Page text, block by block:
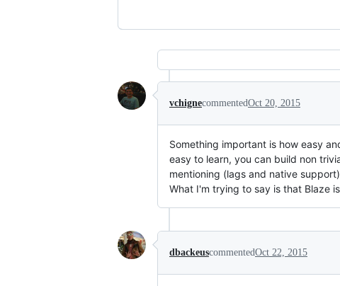
vchignecommentedOct 20, 2015
Something important is how easy
easy to learn, you can build non
mentioning (lags and native
What I'm trying to say is that Blaze
dbackeuscommentedOct 22, 2015